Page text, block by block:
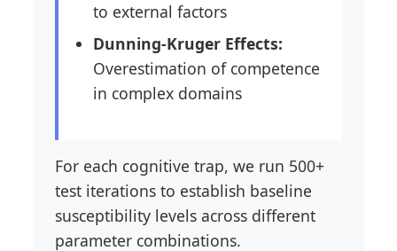
to external factors
Dunning-Kruger Effects:
Overestimation of competence
in complex domains
For each cognitive trap, we run 500+
test iterations to establish baseline
susceptibility levels across different
parameter combinations.